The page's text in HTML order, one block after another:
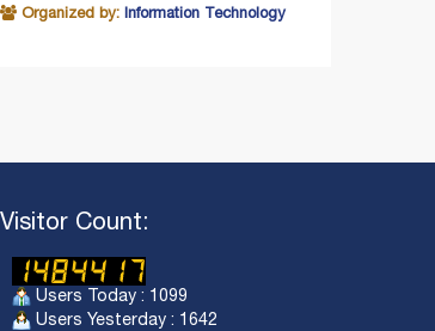
Organized by:Information Technology
Visitor Count:
Users Today : 1099
Users Yesterday : 1642